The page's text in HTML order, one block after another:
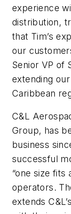
experience
distribution,
that Tim’s
our
Senior VP of
extending
Caribbean
C&L
Group, has
business
successful
“one size fits
operators.
extends